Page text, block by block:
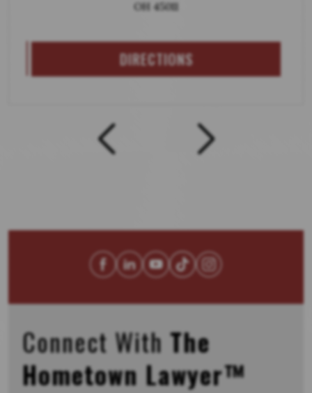
OH 45011
DIRECTIONS
Connect WithThe
Hometown Lawyer™